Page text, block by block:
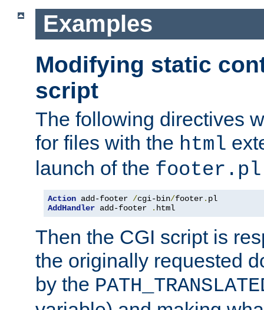
Examples
Modifying static
script
The following directives
for files with the html
launch of the footer.pl
Action add-footer /cgi-bin/footer.
AddHandler add-footer . html
Then the CGI script is
the originally requested
by the